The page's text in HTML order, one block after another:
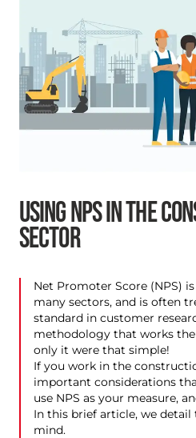
USING NPS IN THE
SECTOR
Net Promoter Score (NPS)
many sectors, and is often
standard in customer
methodology that works
only it were that simple!
If you work in the
important considerations
use NPS as your measure,
In this brief article, we
mind.